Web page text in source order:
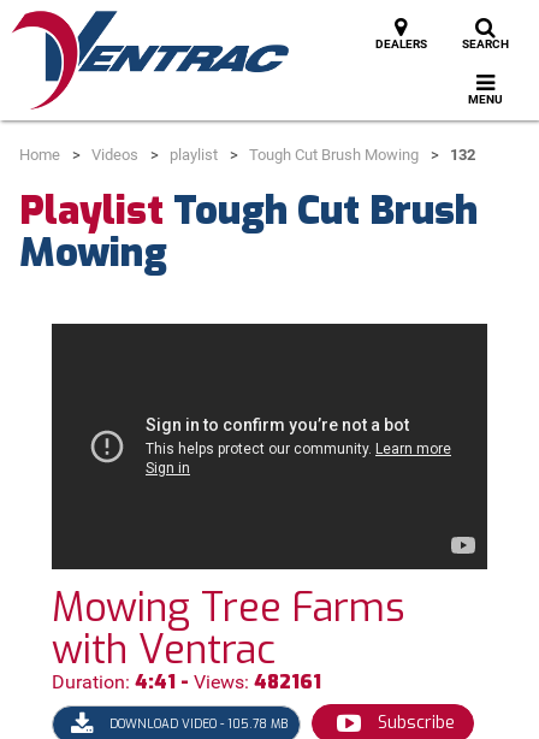
DEALERS SEARCH
MENU
Home Videos playlist Tough Cut Brush Mowing 132
Playlist Tough Cut Brush
Mowing
Mowing Tree Farms
with Ventrac
Duration: 4:41 - Views: 482161
DOWNLOAD VIDEO - 105.78 MB Subscribe